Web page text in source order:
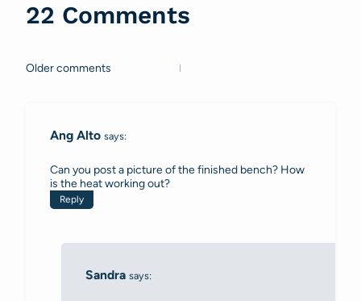
22 Comments
Comments
Older comments
Ang Alto says:
Can you post a picture of the finished bench? How
is the heat working out?
Reply
Sandra says: